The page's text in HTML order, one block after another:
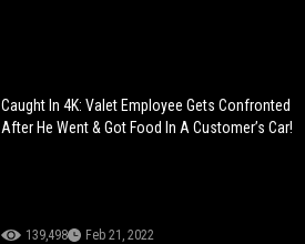
Caught In 4K: Valet Employee Gets Confronted
After He Went & Got Food In A Customer’s Car!
139,498 Feb 21, 2022